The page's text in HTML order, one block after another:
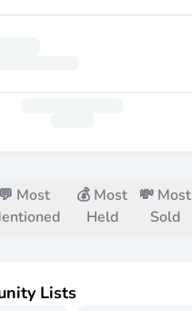
💬 Most
💰 Most
Held
💸 Most
Sold
Lists